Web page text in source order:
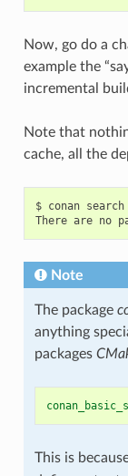
Now, go do a
example the
incremental
Note that
cache, all the
$ conan search
There are no
Note
The package
anything
packages
This is